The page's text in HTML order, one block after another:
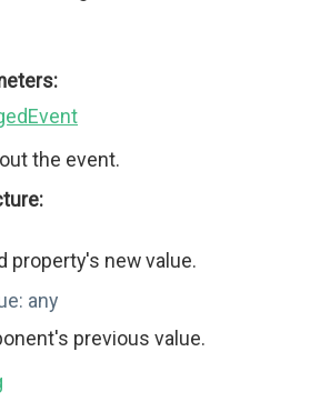
the event.
property's new value.
any
previous value.